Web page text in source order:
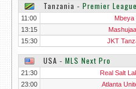
Tanzania ‐ Premier
11:00
Mbeya
13:15
15:30
JKT
USA ‐ MLS Next Pro
21:30
Real Salt
23:00
Atlanta